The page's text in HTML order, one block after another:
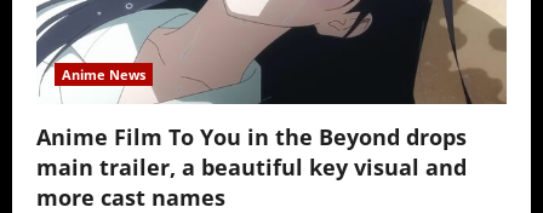
Anime News
Anime Film To You in the Beyond drops
main trailer, a beautiful key visual and
more cast names